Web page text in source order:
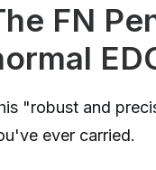
FN
"robust and
ever carried.